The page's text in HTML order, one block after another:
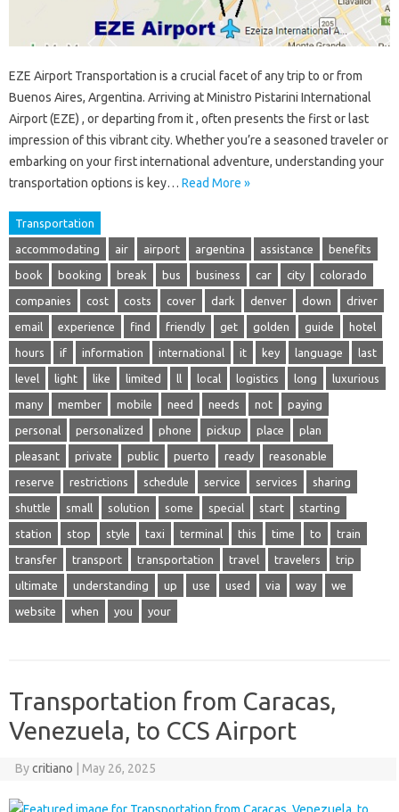
EZE Airport Transportation is a crucial facet of any trip to or from
Buenos Aires, Argentina. Arriving at Ministro Pistarini International
Airport (EZE) , or departing from it , often presents the first or last
impression of this vibrant city. Whether you’re a seasoned traveler or
embarking on your first international adventure, understanding your
transportation options is key… Read More »
Transportation
accommodating air airport argentina assistance benefits
book booking break bus business car city colorado
companies cost costs cover dark denver down driver
email experience find friendly get golden guide hotel
hours if information international it key language last
level light like limited ll local logistics long luxurious
many member mobile need needs not paying
personal personalized phone pickup place plan
pleasant private public puerto ready reasonable
reserve restrictions schedule service services sharing
shuttle small solution some special start starting
station stop style taxi terminal this time to train
transfer transport transportation travel travelers trip
ultimate understanding up use used via way we
website when you your
Transportation from Caracas,
Venezuela, to CCS Airport
Bycritiano May 26, 2025